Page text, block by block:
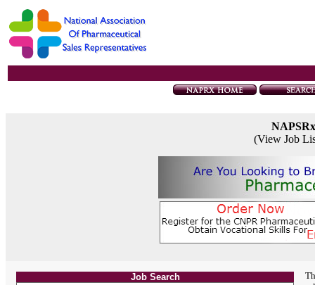
(View Job
Job Search